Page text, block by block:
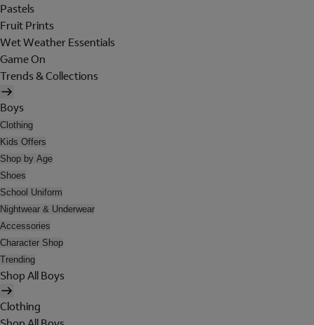
Pastels
Fruit Prints
Wet Weather Essentials
Game On
Trends & Collections
Boys
Clothing
Kids Offers
Shop by Age
Shoes
School Uniform
Nightwear & Underwear
Accessories
Character Shop
Trending
Shop All Boys
Clothing